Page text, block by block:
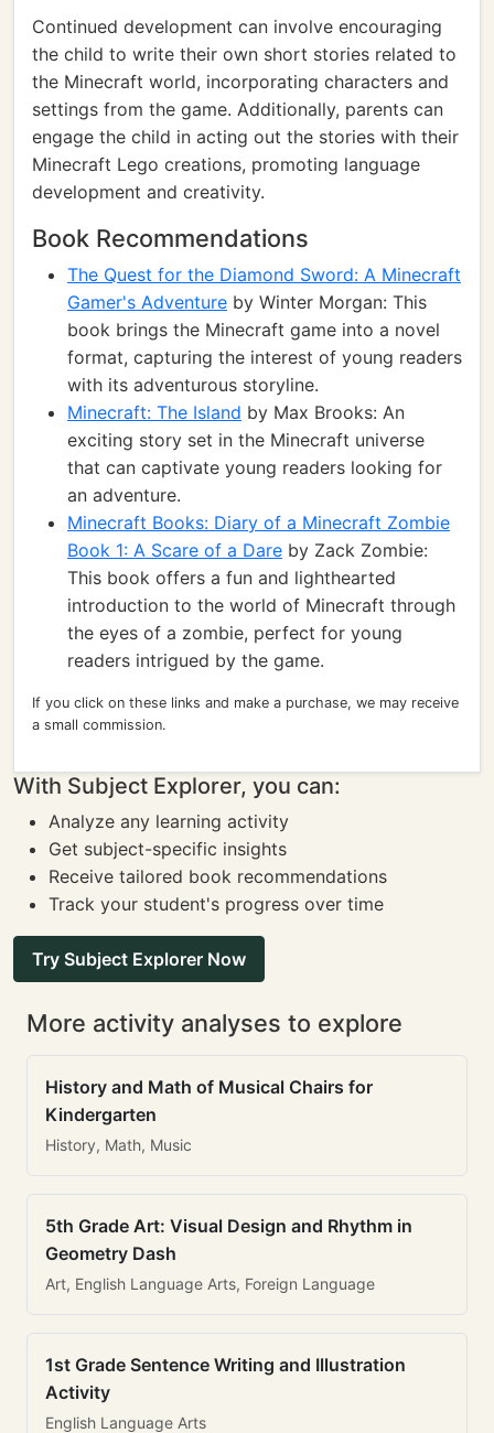
Continued development can involve encouraging
the child to write their own short stories related to
the Minecraft world, incorporating characters and
settings from the game. Additionally, parents can
engage the child in acting out the stories with their
Minecraft Lego creations, promoting language
development and creativity.
Book Recommendations
The Quest for the Diamond Sword: A Minecraft
Gamer's Adventure by Winter Morgan: This
book brings the Minecraft game into a novel
format, capturing the interest of young readers
with its adventurous storyline.
Minecraft: The Island by Max Brooks: An
exciting story set in the Minecraft universe
that can captivate young readers looking for
an adventure.
Minecraft Books: Diary of a Minecraft Zombie
Book 1: A Scare of a Dare by Zack Zombie:
This book offers a fun and lighthearted
introduction to the world of Minecraft through
the eyes of a zombie, perfect for young
readers intrigued by the game.
If you click on these links and make a purchase, we may receive
a small commission.
With Subject Explorer, you can:
Analyze any learning activity
Get subject-specific insights
Receive tailored book recommendations
Track your student's progress over time
Try Subject Explorer Now
More activity analyses to explore
History and Math of Musical Chairs for
Kindergarten
History, Math, Music
5th Grade Art: Visual Design and Rhythm in
Geometry Dash
Art, English Language Arts, Foreign Language
1st Grade Sentence Writing and Illustration
Activity
English Language Arts